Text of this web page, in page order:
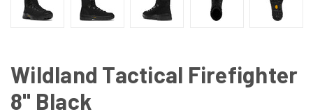
Wildland Tactical Firefighter
8" Black